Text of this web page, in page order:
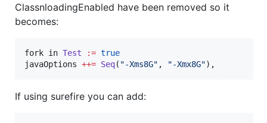
ClassnloadingEnabled have been removed so it
becomes:
fork in Test := true
javaOptions ++= Seq( "-Xms8G" , "-Xmx8G"),
If using surefire you can add: